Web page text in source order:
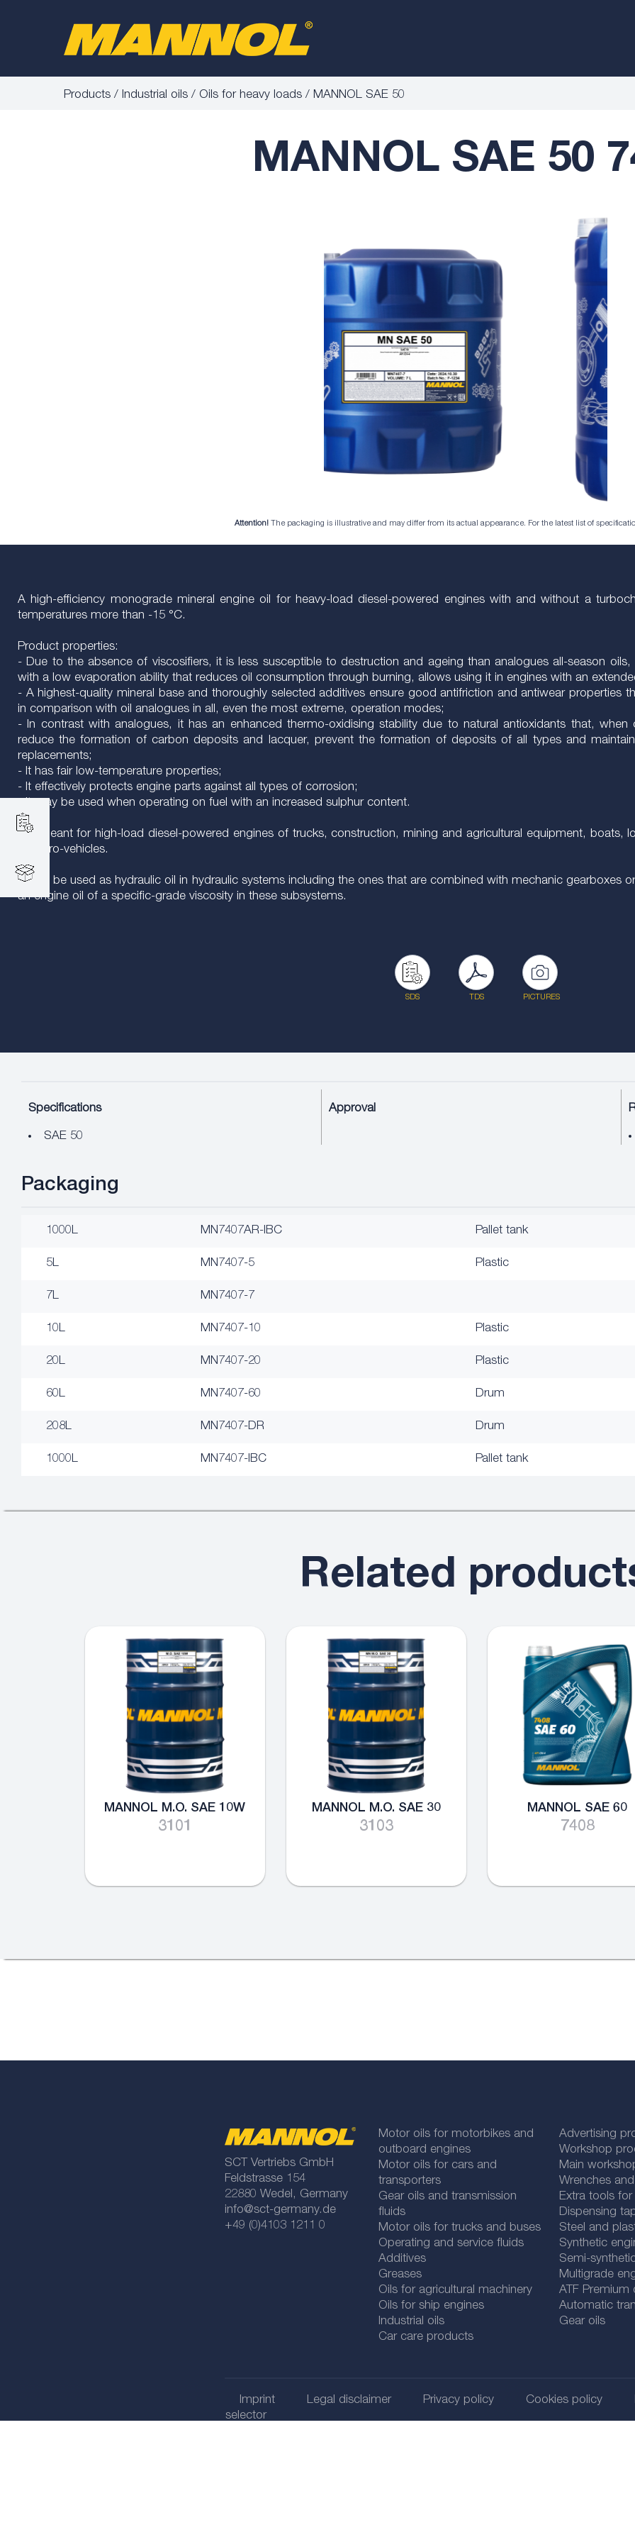
Products Industrial oils Oils for heavy loads MANNOL SAE 50
MANNOL SAE 50
Attention! The packaging is illustrative and may differ from its actual appearance. For the latest list of
A high-efficiency monograde mineral engine oil for heavy-load diesel-powered engines with and without a
temperatures more than -15 °C.
Product properties:
- Due to the absence of viscosifiers, it is less susceptible to destruction and ageing than analogues all-season
with a low evaporation ability that reduces oil consumption through burning, allows using it in engines with an
- A highest-quality mineral base and thoroughly selected additives ensure good antifriction and antiwear properties
in comparison with oil analogues in all, even the most extreme, operation modes;
- In contrast with analogues, it has an enhanced thermo-oxidising stability due to natural antioxidants that,
reduce the formation of carbon deposits and lacquer, prevent the formation of deposits of all types and
replacements;
- It has fair low-temperature properties;
- It effectively protects engine parts against all types of corrosion;
- It may be used when operating on fuel with an increased sulphur content.
It is meant for high-load diesel-powered engines of trucks, construction, mining and agricultural equipment, boats,
for retro-vehicles.
It may be used as hydraulic oil in hydraulic systems including the ones that are combined with mechanic gearboxes
an engine oil of a specific-grade viscosity in these subsystems.
SDS TDS PICTURES
Specifications
SAE 50
Approval
Packaging
1000L MN7407AR-IBC Pallet tank
5L MN7407-5 Plastic
7L MN7407-7
10L MN7407-10 Plastic
20L MN7407-20 Plastic
60L MN7407-60 Drum
208L MN7407-DR Drum
1000L MN7407-IBC Pallet tank
Related
MANNOL M.O. SAE 10W
3101
MANNOL M.O. SAE 30
3103
MANNOL SAE 60
7408
SCT Vertriebs GmbH
Feldstrasse 154
22880 Wedel, Germany
info@sct-germany.de
+49 (0)4103 1211 0
Motor oils for motorbikes and
outboard engines
Motor oils for cars and
transporters
Gear oils and transmission
fluids
Motor oils for trucks and buses
Operating and service fluids
Additives
Greases
Oils for agricultural machinery
Oils for ship engines
Industrial oils
Car care products
Advertising
Workshop
Main
Wrenches
Extra tools
Dispensing
Steel and
Synthetic
Semi-
Multigrade
ATF Premium
Automatic
Gear oils
Imprint Legal disclaimer Privacy policy Cookies policy
selector